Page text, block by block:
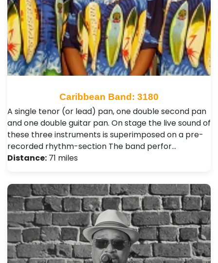
Caribbean Band: 3180
A single tenor (or lead) pan, one double second pan
and one double guitar pan. On stage the live sound of
these three instruments is superimposed on a pre-
recorded rhythm-section The band perfor…
Distance: 71 miles